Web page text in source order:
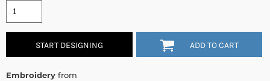
START DESIGNING ADD TO CART
Embroidery from